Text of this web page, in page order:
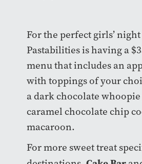
For the perfect girls’
Pastabilities is having a
menu that includes an
with toppings of your
a dark chocolate
caramel chocolate chip
macaroon.
For more sweet treat